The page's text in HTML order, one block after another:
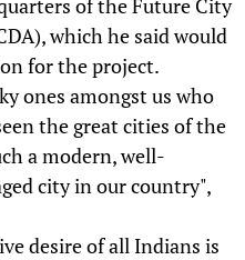
which he said would
for the project.
ones amongst us who
the great cities of the
a modern, well-
city in our country",
desire of all Indians is